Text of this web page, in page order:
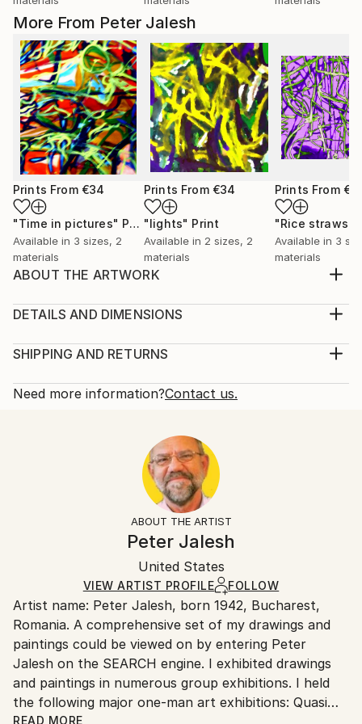
More From Peter Jalesh
Prints From €34
"Time in pictures" Print
Available in 3 sizes, 2
materials
Prints From €34
"lights" Print
Available in 2 sizes, 2
materials
Prints From
"Rice straws"
Available in 3
materials
ABOUT THE ARTWORK
exhibited in online galleries
2019
Abstract
DETAILS AND DIMENSIONS
Print, Giclee on Canvas
Open Edition
Ships in a Box
SHIPPING AND RETURNS
Calculated at checkout.
10-14 business days for international shipments.
All Open Edition prints are final sale items and
ineligible for returns. Visit ourhelp section
Ships in a box. Art prints are packaged and shipped
by our printing partner.
Ships From:
Printing facility in California.
Need more information?Contact us.
ABOUT THE ARTIST
Peter Jalesh
United States
VIEW ARTIST PROFILE FOLLOW
Artist name: Peter Jalesh, born 1942, Bucharest,
Romania. A comprehensive set of my drawings and
paintings could be viewed on by entering Peter
Jalesh on the SEARCH engine. I exhibited drawings
and paintings in numerous group exhibitions. I held
the following major one-man art exhibitions: Quasi
READ MORE